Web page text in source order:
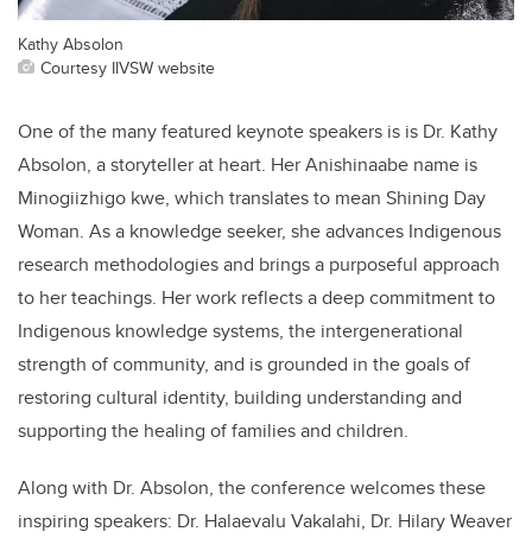
Kathy Absolon
Courtesy IIVSW website
One of the many featured keynote speakers is is Dr. Kathy
Absolon, a storyteller at heart. Her Anishinaabe name is
Minogiizhigo kwe, which translates to mean Shining Day
Woman. As a knowledge seeker, she advances Indigenous
research methodologies and brings a purposeful approach
to her teachings. Her work reflects a deep commitment to
Indigenous knowledge systems, the intergenerational
strength of community, and is grounded in the goals of
restoring cultural identity, building understanding and
supporting the healing of families and children.
Along with Dr. Absolon, the conference welcomes these
inspiring speakers: Dr. Halaevalu Vakalahi, Dr. Hilary Weaver